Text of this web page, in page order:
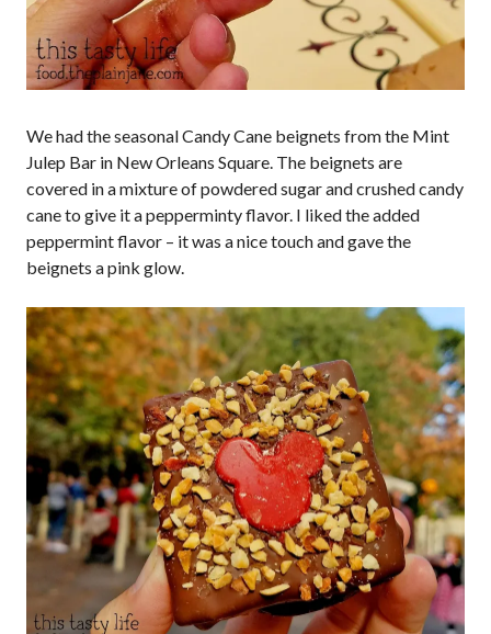
We had the seasonal Candy Cane beignets from the Mint
Julep Bar in New Orleans Square. The beignets are
covered in a mixture of powdered sugar and crushed candy
cane to give it a pepperminty flavor. I liked the added
peppermint flavor – it was a nice touch and gave the
beignets a pink glow.